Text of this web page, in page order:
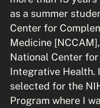
as a summer
Center for
Medicine
National Center
Integrative Health.
selected for the
Program where I